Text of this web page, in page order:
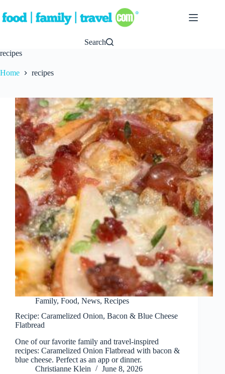
to
content
Search
recipes
Home recipes
Family, Food, News, Recipes
Recipe: Caramelized Onion, Bacon & Blue Cheese
Flatbread
One of our favorite family and travel-inspired
recipes: Caramelized Onion Flatbread with bacon &
blue cheese. Perfect as an app or dinner.
Christianne Klein
June 8, 2026